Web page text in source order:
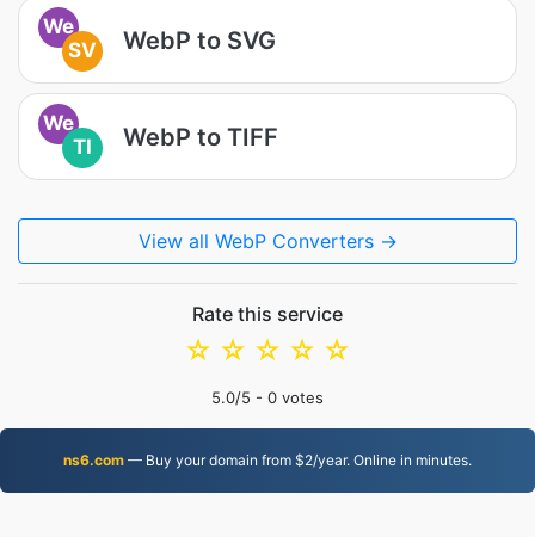
We
SV
WebP to SVG
We
TI
WebP to TIFF
View all WebP Converters →
Rate this service
☆
☆
☆
☆
☆
5.0/5 - 0 votes
ns6.com — Buy your domain from $2/year. Online in minutes.